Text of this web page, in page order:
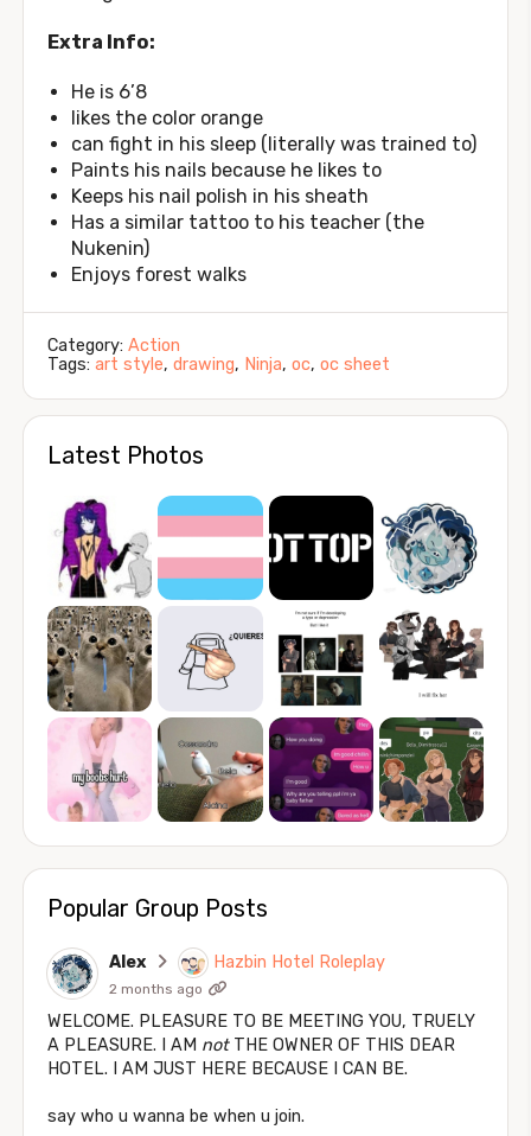
Extra Info:
He is 6’8
likes the color orange
can fight in his sleep (literally was trained to)
Paints his nails because he likes to
Keeps his nail polish in his sheath
Has a similar tattoo to his teacher (the
Nukenin)
Enjoys forest walks
Category: Action
Tags: art style, drawing, Ninja, oc, oc sheet
Latest Photos
Popular Group Posts
Alex Hazbin Hotel Roleplay
2 months ago
WELCOME. PLEASURE TO BE MEETING YOU, TRUELY
A PLEASURE. I AM notTHE OWNER OF THIS DEAR
HOTEL. I AM JUST HERE BECAUSE I CAN BE.
say who u wanna be when u join.